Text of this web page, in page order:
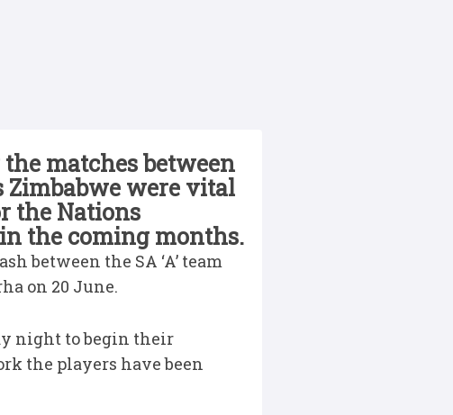
matches between
Zimbabwe were vital
the Nations
the coming months.
between the SA ‘A’ team
on 20 June.
night to begin their
the players have been